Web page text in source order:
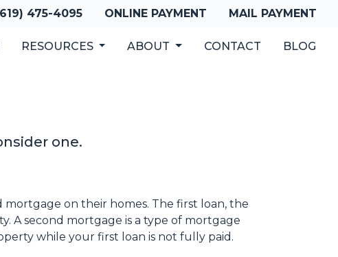
475-4095 ONLINE PAYMENT MAIL PAYMENT
RESOURCES ABOUT CONTACT BLOG
one.
on their homes. The first loan, the
A second mortgage is a type of mortgage
while your first loan is not fully paid.